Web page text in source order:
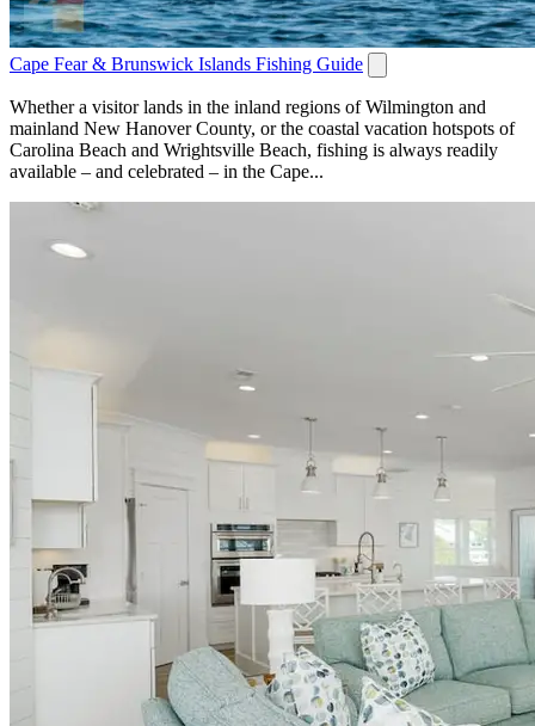
Cape Fear & Brunswick Islands Fishing Guide
Whether a visitor lands in the inland regions of Wilmington and
mainland New Hanover County, or the coastal vacation hotspots of
Carolina Beach and Wrightsville Beach, fishing is always readily
available – and celebrated – in the Cape...